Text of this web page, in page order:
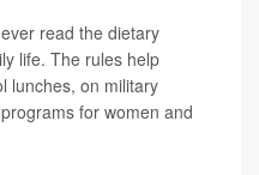
read the dietary
life. The rules help
lunches, on military
for women and